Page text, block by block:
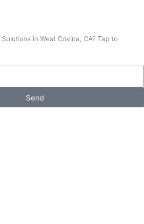
in West Covina, CA? Tap to
Send